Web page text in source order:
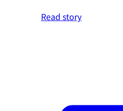
Read story